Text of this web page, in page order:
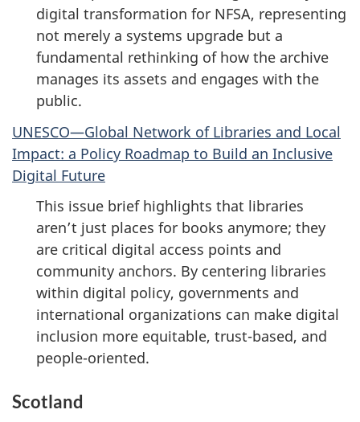
digital transformation for NFSA, representing
not merely a systems upgrade but a
fundamental rethinking of how the archive
manages its assets and engages with the
public.
UNESCO—Global Network of Libraries and Local
Impact: a Policy Roadmap to Build an Inclusive
Digital Future
This issue brief highlights that libraries
aren’t just places for books anymore; they
are critical digital access points and
community anchors. By centering libraries
within digital policy, governments and
international organizations can make digital
inclusion more equitable, trust-based, and
people-oriented.
Scotland